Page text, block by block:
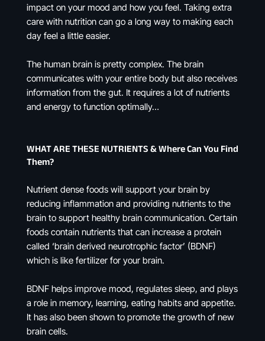
impact on your mood and how you feel. Taking extra
care with nutrition can go a long way to making each
day feel a little easier.
The human brain is pretty complex. The brain
communicates with your entire body but also receives
information from the gut. It requires a lot of nutrients
and energy to function optimally…
WHAT ARE THESE NUTRIENTS & Where Can You Find
Them?
Nutrient dense foods will support your brain by
reducing inflammation and providing nutrients to the
brain to support healthy brain communication. Certain
foods contain nutrients that can increase a protein
called ‘brain derived neurotrophic factor’ (BDNF)
which is like fertilizer for your brain.
BDNF helps improve mood, regulates sleep, and plays
a role in memory, learning, eating habits and appetite.
It has also been shown to promote the growth of new
brain cells.